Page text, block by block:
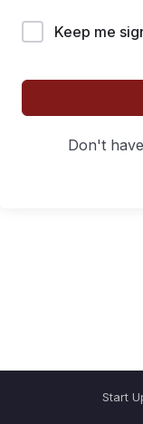
Keep me
Don't
Start